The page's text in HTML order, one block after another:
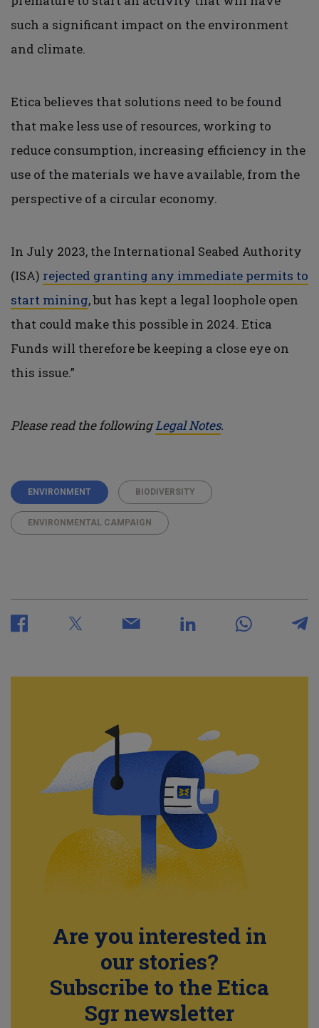
such a significant impact on the environment
and climate.
Etica believes that solutions need to be found
that make less use of resources, working to
reduce consumption, increasing efficiency in the
use of the materials we have available, from the
perspective of a circular economy.
In July 2023, the International Seabed Authority
(ISA) rejected granting any immediate permits to
start mining, but has kept a legal loophole open
that could make this possible in 2024. Etica
Funds will therefore be keeping a close eye on
this issue.”
Please read the followingLegal Notes.
ENVIRONMENT BIODIVERSITY
ENVIRONMENTAL CAMPAIGN
Are you interested in
our stories?
Subscribe to the Etica
Sgr newsletter